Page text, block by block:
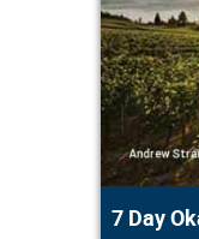
7 Day